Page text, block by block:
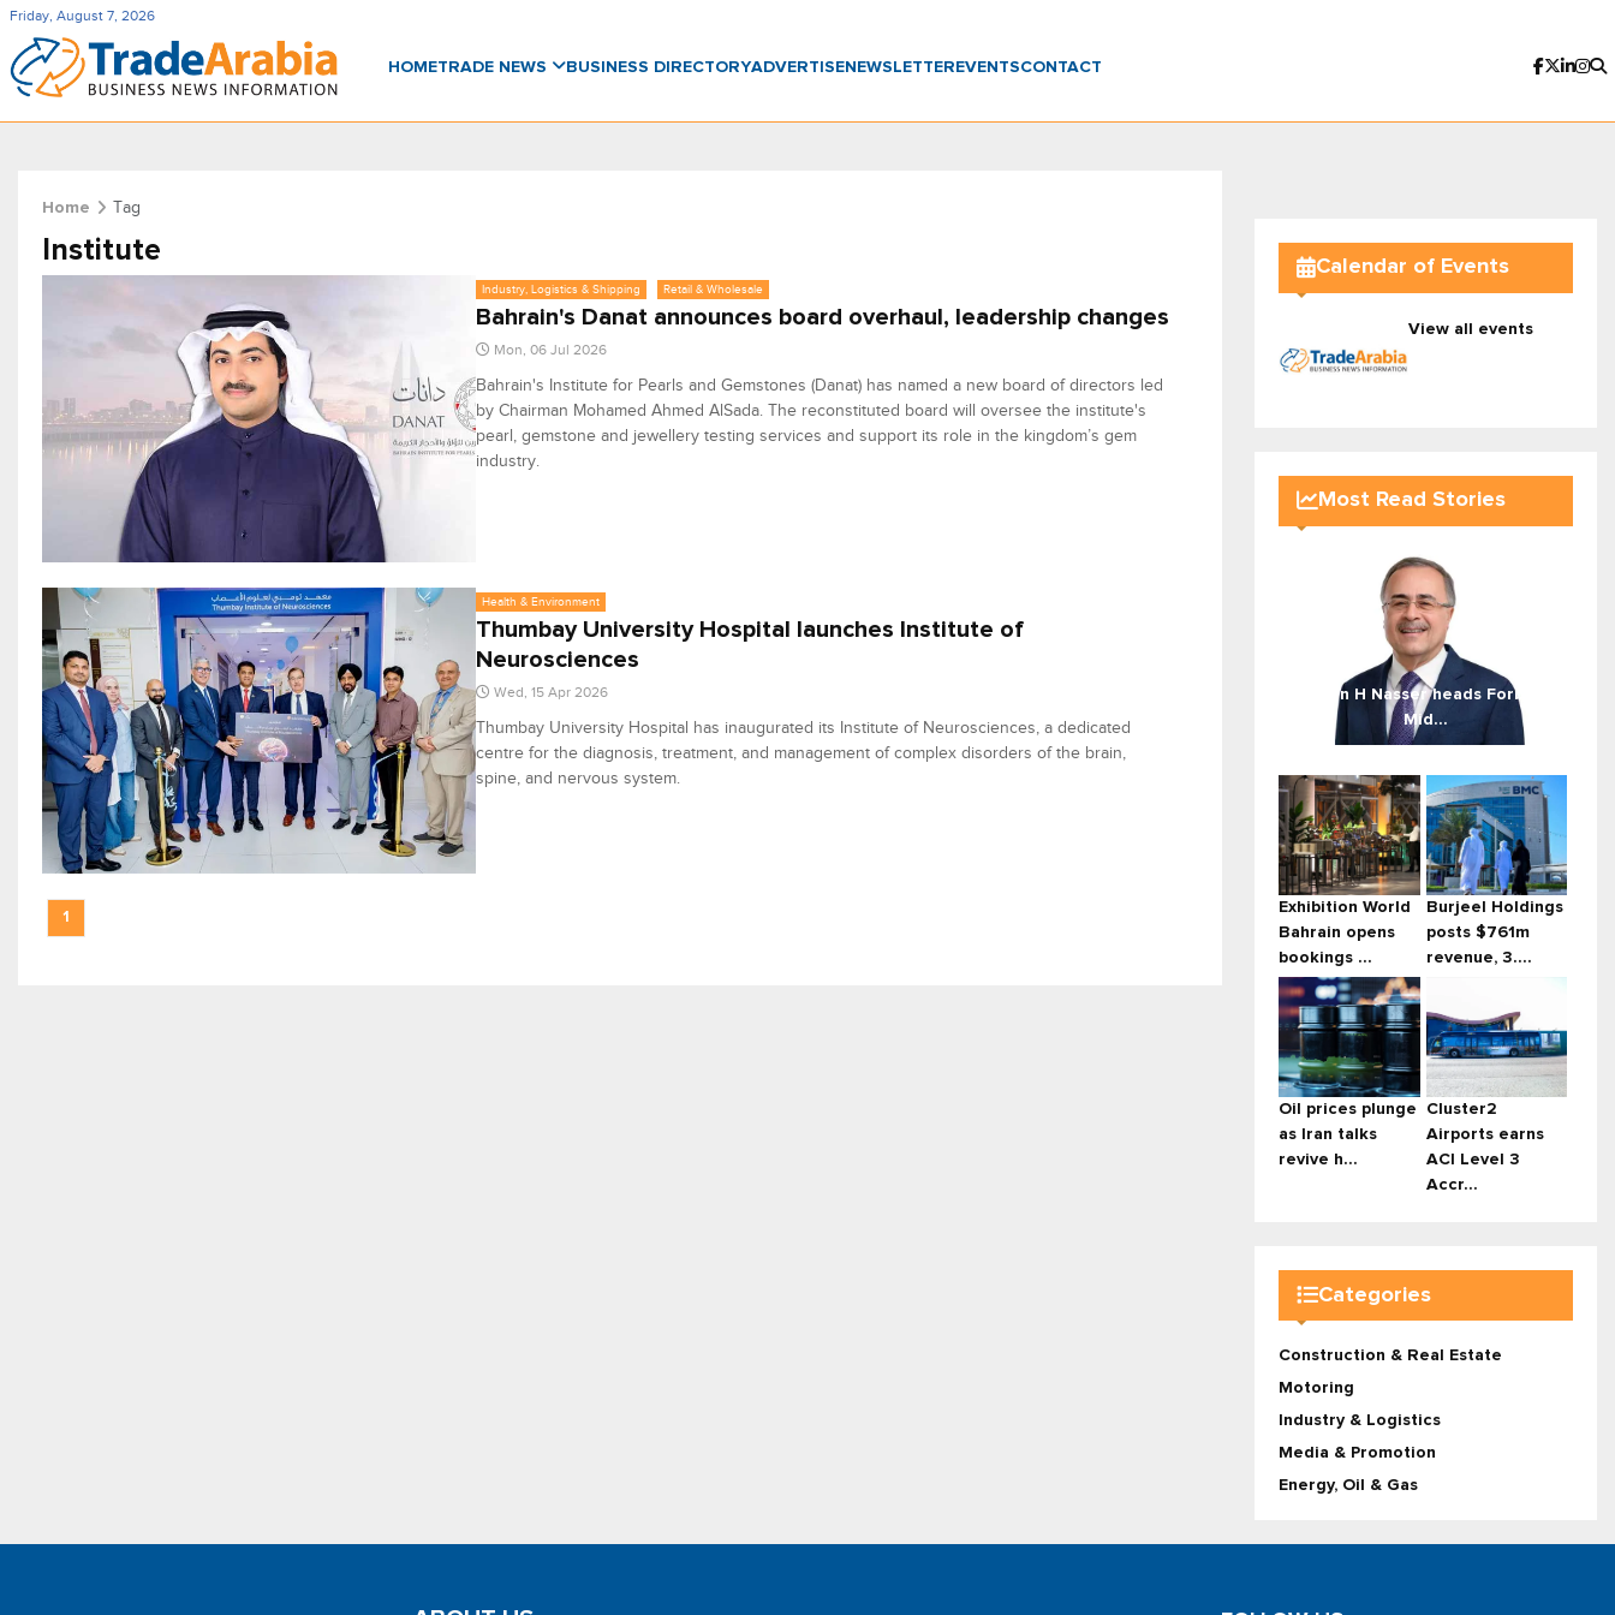
Friday, August 7, 2026
HOMETRADE NEWS BUSINESS DIRECTORYADVERTISENEWSLETTER EVENTSCONTACT
Home Tag
Institute
Industry, Logistics & Shipping Retail & Wholesale
Bahrain's Danat announces board overhaul, leadership changes
Mon, 06 Jul 2026
Bahrain's Institute for Pearls and Gemstones (Danat) has named a new board of directors led
by Chairman Mohamed Ahmed AlSada. The reconstituted board will oversee the institute's
pearl, gemstone and jewellery testing services and support its role in the kingdom’s gem
industry.
Health & Environment
Thumbay University Hospital launches Institute of
Neurosciences
Wed, 15 Apr 2026
Thumbay University Hospital has inaugurated its Institute of Neurosciences, a dedicated
centre for the diagnosis, treatment, and management of complex disorders of the brain,
spine, and nervous system.
1
Calendar of Events
View all events
Most Read Stories
Amin H Nasser heads Forbes
Mid...
Exhibition World
Bahrain opens
bookings ...
Burjeel Holdings
posts $761m
revenue, 3....
Oil prices plunge
as Iran talks
revive h...
Cluster2
Airports earns
ACI Level 3
Accr...
Categories
Construction & Real Estate
Motoring
Industry & Logistics
Media & Promotion
Energy, Oil & Gas